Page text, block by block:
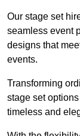
Our stage set
seamless event
designs that
events.
Transforming
stage set
timeless and